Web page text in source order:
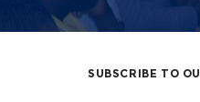
SUBSCRIBE TO